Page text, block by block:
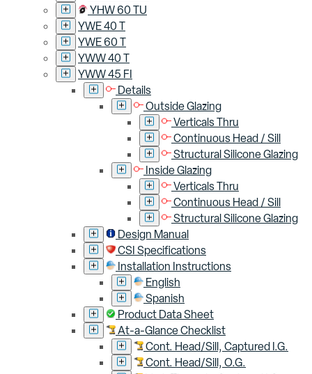
YHW 60 TU
YWE 40 T
YWE 60 T
YWW 40 T
YWW 45 FI
Details
Outside Glazing
Verticals Thru
Continuous Head / Sill
Structural Silicone Glazing
Inside Glazing
Verticals Thru
Continuous Head / Sill
Structural Silicone Glazing
Design Manual
CSI Specifications
Installation Instructions
English
Spanish
Product Data Sheet
At-a-Glance Checklist
Cont. Head/Sill, Captured I.G.
Cont. Head/Sill, O.G.